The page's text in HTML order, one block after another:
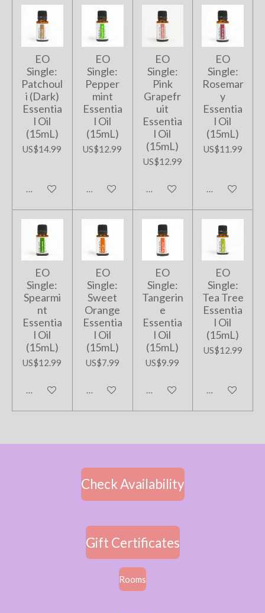
EO
Single:
Patchoul
i (Dark)
Essentia
l Oil
(15mL)
US$14.99
Add to cart
EO
Single:
Pepper
mint
Essentia
l Oil
(15mL)
US$12.99
Add to cart
EO
Single:
Pink
Grapefr
uit
Essentia
l Oil
(15mL)
US$12.99
Add to cart
EO
Single:
Rosemar
y
Essentia
l Oil
(15mL)
US$11.99
Add to cart
EO
Single:
Spearmi
nt
Essentia
l Oil
(15mL)
US$12.99
Add to cart
EO
Single:
Sweet
Orange
Essentia
l Oil
(15mL)
US$7.99
Add to cart
EO
Single:
Tangerin
e
Essentia
l Oil
(15mL)
US$9.99
Add to cart
EO
Single:
Tea Tree
Essentia
l Oil
(15mL)
US$12.99
Add to cart
Check Availability
Gift Certificates
Rooms